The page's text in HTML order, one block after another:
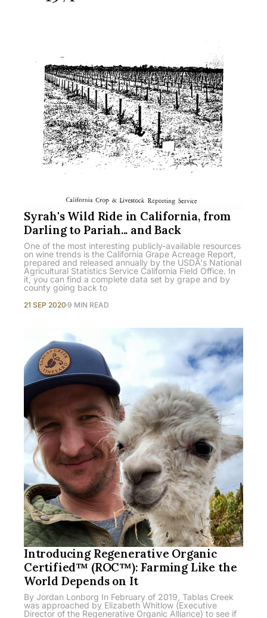
Syrah's Wild Ride in California, from
Darling to Pariah... and Back
One of the most interesting publicly-available resources
on wine trends is the California Grape Acreage Report,
prepared and released annually by the USDA's National
Agricultural Statistics Service California Field Office. In
it, you can find a complete data set by grape and by
county going back to
21 SEP 2020 9 MIN READ
Introducing Regenerative Organic
Certified™ (ROC™): Farming Like the
World Depends on It
By Jordan Lonborg In February of 2019, Tablas Creek
was approached by Elizabeth Whitlow (Executive
Director of the Regenerative Organic Alliance) to see if